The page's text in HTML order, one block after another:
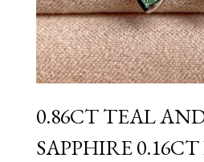
0.86CT TEAL
SAPPHIRE